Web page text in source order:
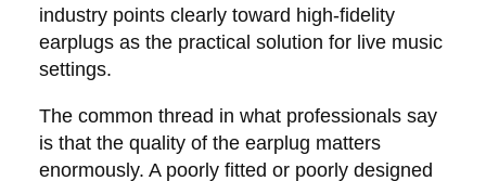
industry points clearly toward high-fidelity
earplugs as the practical solution for live music
settings.
The common thread in what professionals say
is that the quality of the earplug matters
enormously. A poorly fitted or poorly designed